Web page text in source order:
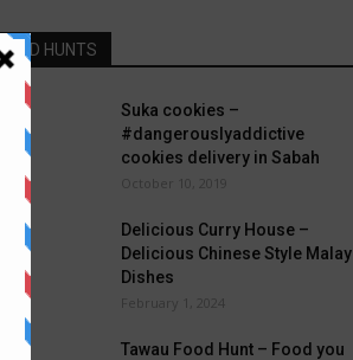
HUNTS
Suka cookies –
#dangerouslyaddictive
cookies delivery in Sabah
October 10, 2019
Delicious Curry House –
Delicious Chinese Style Malay
Dishes
February 1, 2024
Tawau Food Hunt – Food you